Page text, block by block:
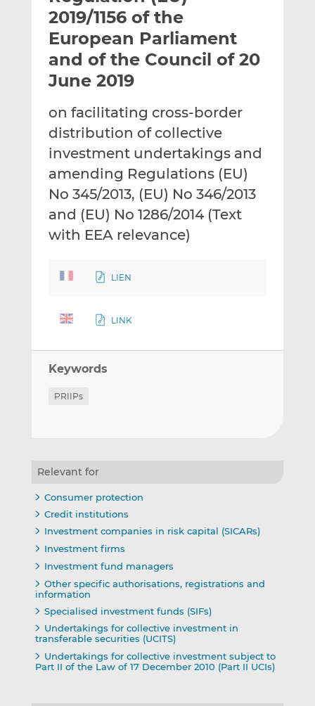
t
h
i
s
t
h
i
s
L
n
k
e
d
n
t
h
i
s
F
c
e
b
o
o
k
2019/1156 of the
European Parliament
and of the Council of 20
June 2019
on facilitating cross-border
distribution of collective
investment undertakings and
amending Regulations (EU)
No 345/2013, (EU) No 346/2013
and (EU) No 1286/2014 (Text
with EEA relevance)
LIEN
LINK
Keywords
PRIIPs
Relevant for
Consumer protection
Credit institutions
Investment companies in risk capital (SICARs)
Investment firms
Investment fund managers
Other specific authorisations, registrations and
information
Specialised investment funds (SIFs)
Undertakings for collective investment in
transferable securities (UCITS)
Undertakings for collective investment subject to
Part II of the Law of 17 December 2010 (Part II UCIs)